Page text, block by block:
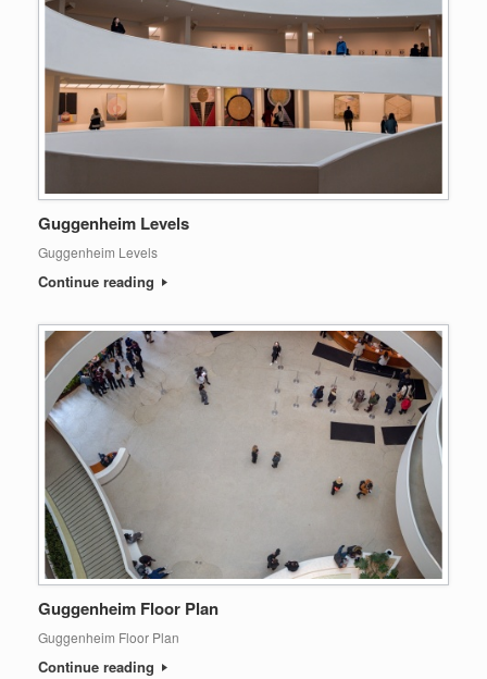
Guggenheim Levels
Guggenheim Levels
Continue reading
Guggenheim Floor Plan
Guggenheim Floor Plan
Continue reading